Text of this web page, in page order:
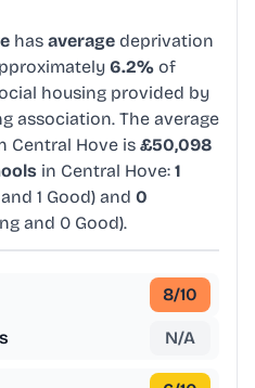
has average deprivation
6.2% of
housing provided by
association. The average
Central Hove is £50,098
in Central Hove: 1
1 Good) and 0
and 0 Good).
8/10
N/A